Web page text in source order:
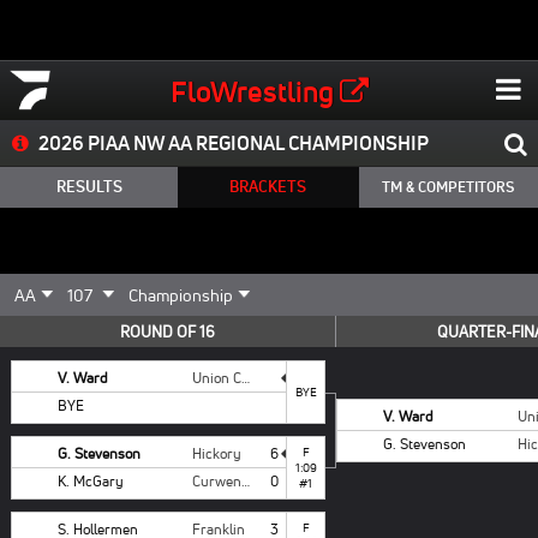
FloWrestling
2026 PIAA NW AA REGIONAL CHAMPIONSHIP
RESULTS BRACKETS TM & COMPETITORS
ROUND OF 16
V. Ward
Union City
BYE
BYE
G. Stevenson Hickory
6
K. McGary
Curwensville 0
F
1:09
#1
S. Hollermen Franklin
3
F
QUARTER-
V. Ward
G. Stevenson